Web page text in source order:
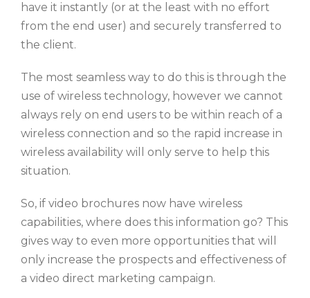
have it instantly (or at the least with no effort
from the end user) and securely transferred to
the client.
The most seamless way to do this is through the
use of wireless technology, however we cannot
always rely on end users to be within reach of a
wireless connection and so the rapid increase in
wireless availability will only serve to help this
situation.
So, if video brochures now have wireless
capabilities, where does this information go? This
gives way to even more opportunities that will
only increase the prospects and effectiveness of
a video direct marketing campaign.